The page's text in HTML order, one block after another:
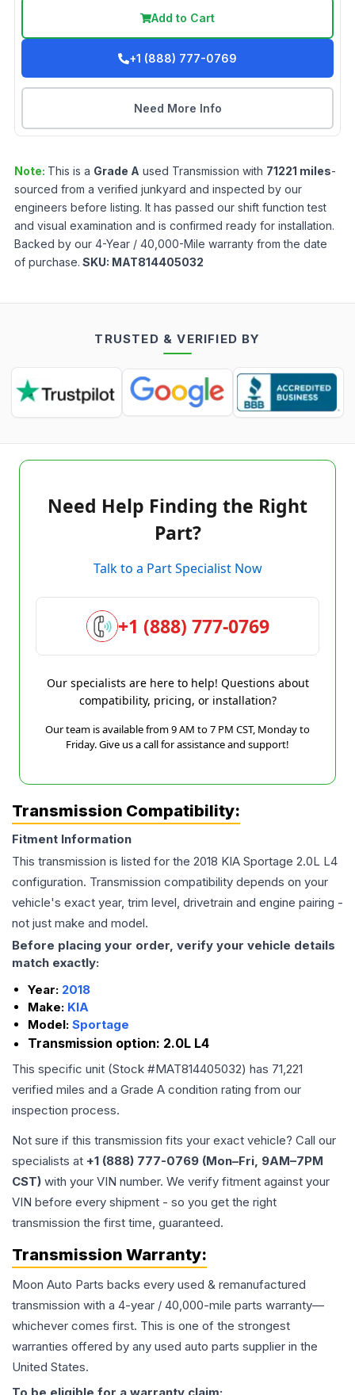
Add to Cart
+1 (888) 777-0769
Need More Info
Note: This is a Grade A used Transmission with 71221 miles-
sourced from a verified junkyard and inspected by our
engineers before listing. It has passed our shift function test
and visual examination and is confirmed ready for installation.
Backed by our 4-Year / 40,000-Mile warranty from the date
of purchase. SKU: MAT814405032
TRUSTED & VERIFIED BY
Need Help Finding the Right
Part?
Talk to a Part Specialist Now
+1 (888) 777-0769
Our specialists are here to help! Questions about
compatibility, pricing, or installation?
Our team is available from 9 AM to 7 PM CST, Monday to
Friday. Give us a call for assistance and support!
Transmission Compatibility:
Fitment Information
This transmission is listed for the 2018 KIA Sportage 2.0L L4
configuration. Transmission compatibility depends on your
vehicle's exact year, trim level, drivetrain and engine pairing -
not just make and model.
Before placing your order, verify your vehicle details
match exactly:
Year: 2018
Make: KIA
Model: Sportage
Transmission option: 2.0L L4
This specific unit (Stock #MAT814405032) has 71,221
verified miles and a Grade A condition rating from our
inspection process.
Not sure if this transmission fits your exact vehicle? Call our
specialists at +1 (888) 777-0769 (Mon–Fri, 9AM–7PM
CST) with your VIN number. We verify fitment against your
VIN before every shipment - so you get the right
transmission the first time, guaranteed.
Transmission Warranty:
Moon Auto Parts backs every used & remanufactured
transmission with a 4-year / 40,000-mile parts warranty—
whichever comes first. This is one of the strongest
warranties offered by any used auto parts supplier in the
United States.